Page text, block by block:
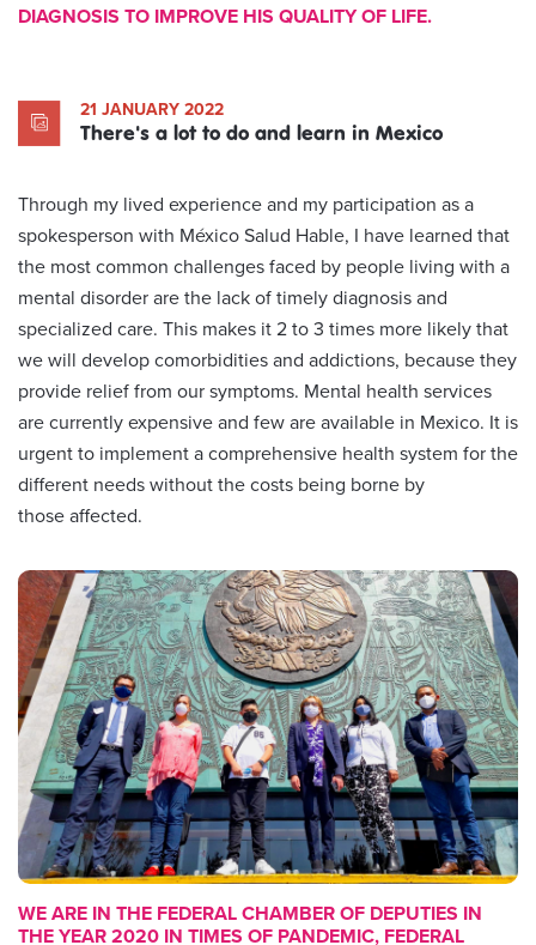
DIAGNOSIS TO IMPROVE HIS QUALITY OF LIFE.
21 JANUARY 2022
There's a lot to do and learn in Mexico
Through my lived experience and my participation as a
spokesperson with México Salud Hable, I have learned that
the most common challenges faced by people living with a
mental disorder are the lack of timely diagnosis and
specialized care. This makes it 2 to 3 times more likely that
we will develop comorbidities and addictions, because they
provide relief from our symptoms. Mental health services
are currently expensive and few are available in Mexico. It is
urgent to implement a comprehensive health system for the
different needs without the costs being borne by
those affected.
WE ARE IN THE FEDERAL CHAMBER OF DEPUTIES IN
THE YEAR 2020 IN TIMES OF PANDEMIC, FEDERAL